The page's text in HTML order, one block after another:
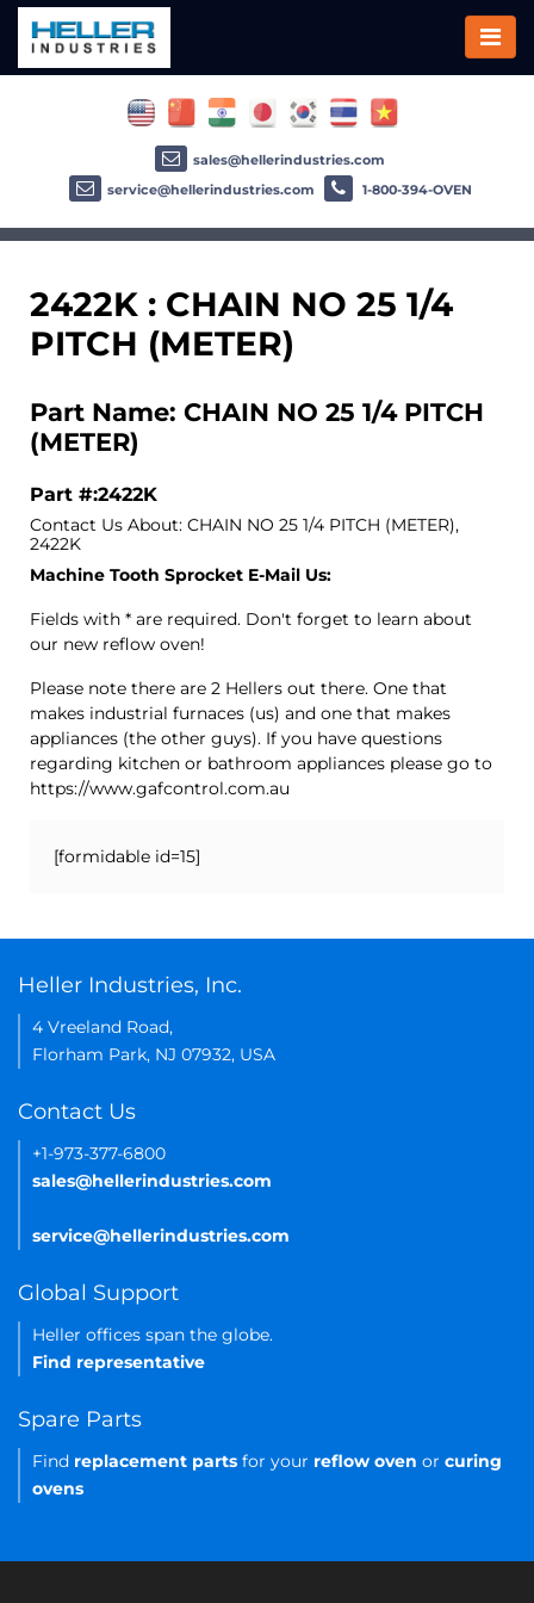
2422K : CHAIN NO 25 1/4
PITCH (METER)
Part Name: CHAIN NO 25 1/4 PITCH
(METER)
Part #:2422K
Contact Us About: CHAIN NO 25 1/4 PITCH (METER),
2422K
Machine Tooth Sprocket E-Mail Us:
Fields with * are required. Don't forget to learn about
our new reflow oven!
Please note there are 2 Hellers out there. One that
makes industrial furnaces (us) and one that makes
appliances (the other guys). If you have questions
regarding kitchen or bathroom appliances please go to
https://www.gafcontrol.com.au
[formidable id=15]
sales@hellerindustries.com
service@hellerindustries.com
1-800-394-OVEN
Heller Industries, Inc.
4 Vreeland Road,
Florham Park, NJ 07932, USA
Contact Us
+1-973-377-6800
sales@hellerindustries.com
service@hellerindustries.com
Global Support
Heller offices span the globe.
Find representative
Spare Parts
Find replacement parts for your reflow oven or curing
ovens